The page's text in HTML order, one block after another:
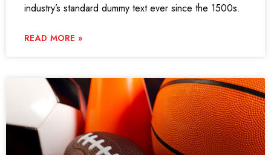
industry’s standard dummy text ever since the 1500s.
READ MORE »